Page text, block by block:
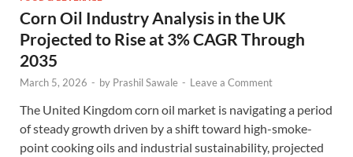
Corn Oil Industry Analysis in the UK
Projected to Rise at 3% CAGR Through
2035
March 5, 2026 - by Prashil Sawale - Leave a Comment
The United Kingdom corn oil market is navigating a period
of steady growth driven by a shift toward high-smoke-
point cooking oils and industrial sustainability, projected